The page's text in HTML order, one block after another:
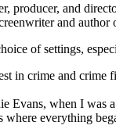
producer, and
and author
of settings,
in crime and crime
when I was
where everything